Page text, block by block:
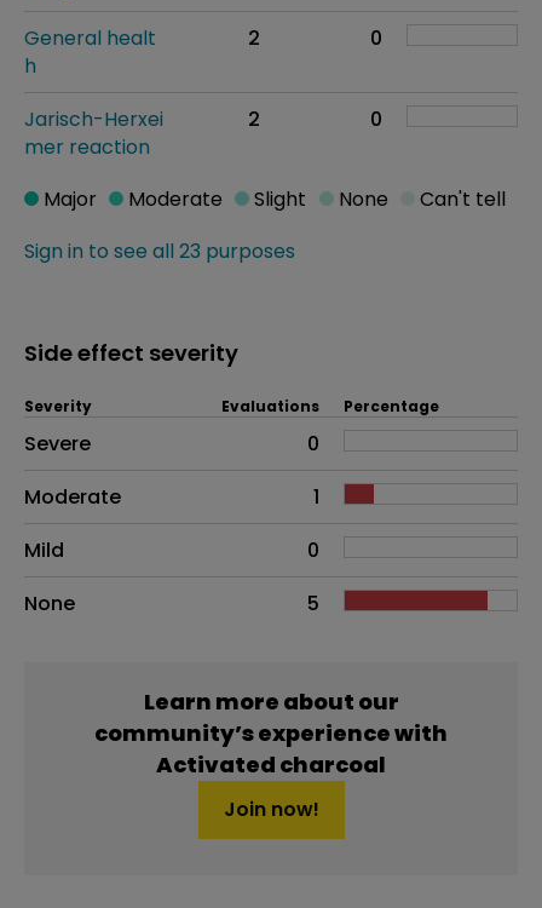
General healt
h
2 0
Jarisch-Herxei
mer reaction
2 0
Sign in to see all 23 purposes
Major Moderate Slight None Can't tell
Side effect severity
Side effects as an overall problem
Severity Evaluations Percentage
Severe
0
Moderate
1
Mild
0
None
5
Learn more about our
community’s experience with
Activated charcoal
Join now!